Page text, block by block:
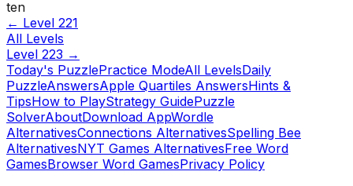
ten
← Level 221
All Levels
Level 223 →
Today's PuzzlePractice ModeAll LevelsDaily
PuzzleAnswersApple Quartiles AnswersHints &
TipsHow to PlayStrategy GuidePuzzle
SolverAboutDownload AppWordle
AlternativesConnections AlternativesSpelling Bee
AlternativesNYT Games AlternativesFree Word
GamesBrowser Word GamesPrivacy Policy